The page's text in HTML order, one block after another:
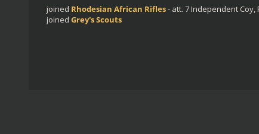
joined Rhodesian African Rifles- att. 7 Independent Coy,
joined Grey's Scouts